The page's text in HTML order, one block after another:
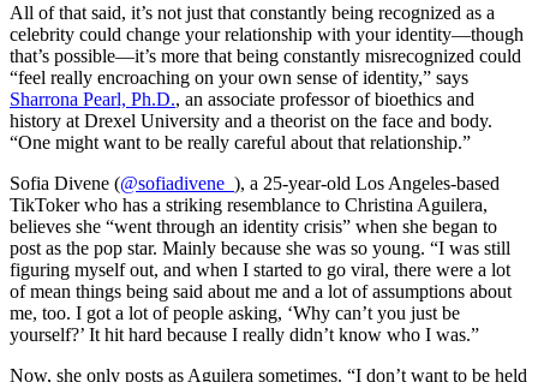
All of that said, it’s not just that constantly being recognized as a
celebrity could change your relationship with your identity—though
that’s possible—it’s more that being constantly misrecognized could
“feel really encroaching on your own sense of identity,” says
Sharrona Pearl, Ph.D., an associate professor of bioethics and
history at Drexel University and a theorist on the face and body.
“One might want to be really careful about that relationship.”
Sofia Divene (@sofiadivene_ ), a 25-year-old Los Angeles-based
TikToker who has a striking resemblance to Christina Aguilera,
believes she “went through an identity crisis” when she began to
post as the pop star. Mainly because she was so young. “I was still
figuring myself out, and when I started to go viral, there were a lot
of mean things being said about me and a lot of assumptions about
me, too. I got a lot of people asking, ‘Why can’t you just be
yourself?’ It hit hard because I really didn’t know who I was.”
Now, she only posts as Aguilera sometimes. “I don’t want to be held